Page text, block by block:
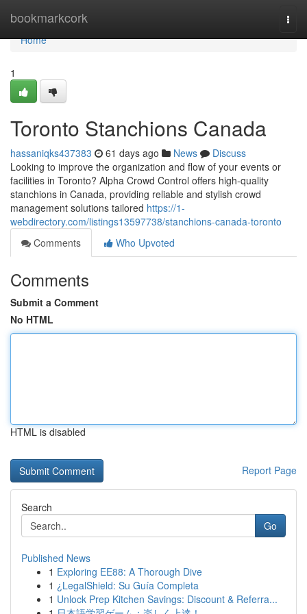
bookmarkcork
Home
Home
1
Toronto Stanchions Canada
hassaniqks437383 61 days ago News
Discuss
Looking to improve the organization and flow of your events or
facilities in Toronto? Alpha Crowd Control offers high-quality
stanchions in Canada, providing reliable and stylish crowd
management solutions tailored https://1-
webdirectory.com/listings13597738/stanchions-canada-toronto
Comments
Who Upvoted
Comments
Submit a Comment
No HTML
HTML is disabled
Report Page
Search
Go
Published News
1 Exploring EE88: A Thorough Dive
1 ¿LegalShield: Su Guía Completa
1 Unlock Prep Kitchen Savings: Discount & Referra...